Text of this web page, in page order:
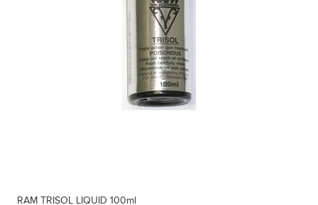
RAM TRISOL LIQUID 100ml